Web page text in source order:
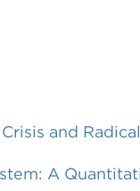
and
A